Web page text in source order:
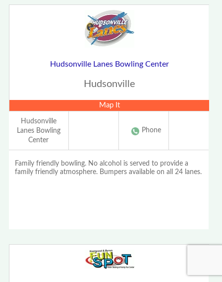
Hudsonville Lanes Bowling Center
Hudsonville
Map It
Hudsonville
Lanes Bowling
Center
Phone
Family friendly bowling. No alcohol is served to provide a
family friendly atmosphere. Bumpers available on all 24 lanes.